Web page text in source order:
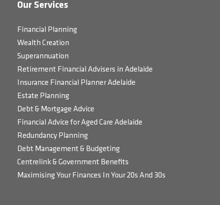
Our Services
Financial Planning
Wealth Creation
Superannuation
Retirement Financial Advisers in Adelaide
Insurance Financial Planner Adelaide
Estate Planning
Debt & Mortgage Advice
Financial Advice for Aged Care Adelaide
Redundancy Planning
Debt Management & Budgeting
Centrelink & Government Benefits
Maximising Your Finances In Your 20s And 30s